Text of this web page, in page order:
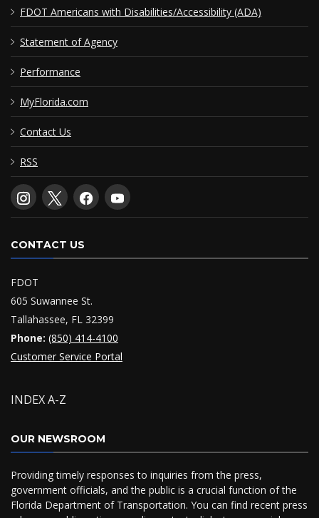
FDOT Americans with Disabilities/Accessibility (ADA)
Statement of Agency
Performance
MyFlorida.com
Contact Us
RSS
CONTACT US
FDOT
605 Suwannee St.
Tallahassee, FL 32399
Phone: (850) 414-4100
Customer Service Portal
INDEX A-Z
OUR NEWSROOM
Providing timely responses to inquiries from the press,
government officials, and the public is a crucial function of the
Florida Department of Transportation. You can find recent press